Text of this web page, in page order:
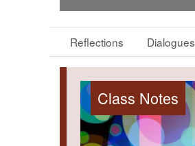
Reflections Dialogues
Class Notes